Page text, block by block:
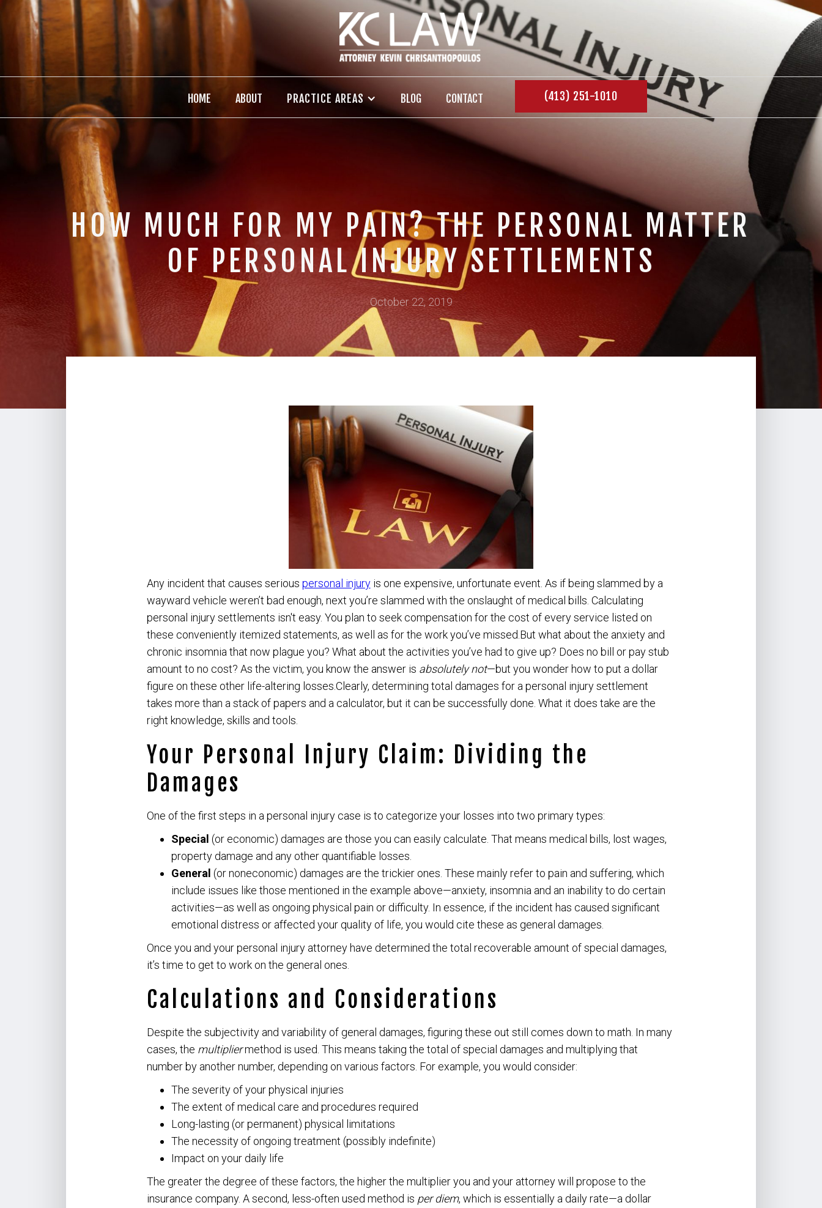
HOME ABOUT PRACTICE AREAS BLOG CONTACT (413) 251-1010
HOW MUCH FOR MY PAIN? THE PERSONAL MATTER
OF PERSONAL INJURY SETTLEMENTS
October 22, 2019
Any incident that causes serious personal injuryis one expensive, unfortunate event. As if being slammed by a
wayward vehicle weren’t bad enough, next you’re slammed with the onslaught of medical bills. Calculating
personal injury settlements isn't easy. You plan to seek compensation for the cost of every service listed on
these conveniently itemized statements, as well as for the work you’ve missed.But what about the anxiety and
chronic insomnia that now plague you? What about the activities you’ve had to give up? Does no bill or pay stub
amount to no cost? As the victim, you know the answer is absolutely not—but you wonder how to put a dollar
figure on these other life-altering losses.Clearly, determining total damages for a personal injury settlement
takes more than a stack of papers and a calculator, but it can be successfully done. What it does take are the
right knowledge, skills and tools.
Your Personal Injury Claim: Dividing the
Damages
One of the first steps in a personal injury case is to categorize your losses into two primary types:
Special (or economic) damages are those you can easily calculate. That means medical bills, lost wages,
property damage and any other quantifiable losses.
General (or noneconomic) damages are the trickier ones. These mainly refer to pain and suffering, which
include issues like those mentioned in the example above—anxiety, insomnia and an inability to do certain
activities—as well as ongoing physical pain or difficulty. In essence, if the incident has caused significant
emotional distress or affected your quality of life, you would cite these as general damages.
Once you and your personal injury attorney have determined the total recoverable amount of special damages,
it’s time to get to work on the general ones.
Calculations and Considerations
Despite the subjectivity and variability of general damages, figuring these out still comes down to math. In many
cases, the multipliermethod is used. This means taking the total of special damages and multiplying that
number by another number, depending on various factors. For example, you would consider:
The severity of your physical injuries
The extent of medical care and procedures required
Long-lasting (or permanent) physical limitations
The necessity of ongoing treatment (possibly indefinite)
Impact on your daily life
The greater the degree of these factors, the higher the multiplier you and your attorney will propose to the
insurance company. A second, less-often used method is per diem, which is essentially a daily rate—a dollar